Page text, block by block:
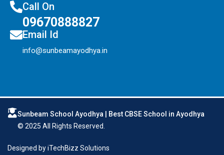
Call On
09670888827
Email Id
info@sunbeamayodhya.in
Sunbeam School Ayodhya | Best CBSE School in Ayodhya
© 2025 All Rights Reserved.
Designed byiTechBizz Solutions